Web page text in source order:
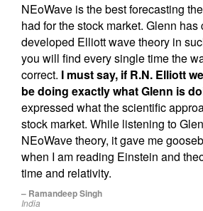
NEoWave is the best forecasting
had for the stock market. Glenn
developed Elliott wave theory in
you will find every single time the
correct. I must say, if R.N. Elliott
be doing exactly what Glenn is
expressed what the scientific
stock market. While listening to
NEoWave theory, it gave me
when I am reading Einstein and
time and relativity.
– Ramandeep Singh
India